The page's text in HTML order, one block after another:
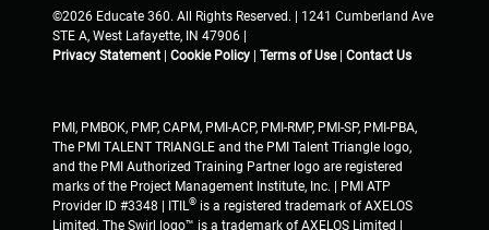
©2026 Educate 360. All Rights Reserved. | 1241 Cumberland Ave
STE A, West Lafayette, IN 47906 |
Privacy Statement | Cookie Policy | Terms of Use| Contact Us
PMI, PMBOK, PMP, CAPM, PMI-ACP, PMI-RMP, PMI-SP, PMI-PBA,
The PMI TALENT TRIANGLE and the PMI Talent Triangle logo,
and the PMI Authorized Training Partner logo are registered
marks of the Project Management Institute, Inc. | PMI ATP
Provider ID #3348 | ITIL ® is a registered trademark of AXELOS
Limited. The Swirl logo™ is a trademark of AXELOS Limited |